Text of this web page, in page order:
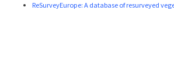
ReSurveyEurope: A database of resurveyed